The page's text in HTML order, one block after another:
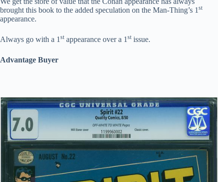
brought this book to the added speculation on the Man-Thing’s 1 st
appearance.
Always go with a 1 st appearance over a 1 st issue.
Advantage Buyer